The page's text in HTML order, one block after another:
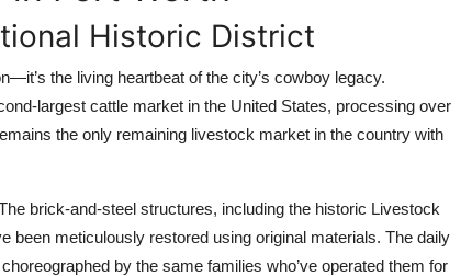
Historic District
the living heartbeat of the city’s cowboy legacy.
largest cattle market in the United States, processing over
the only remaining livestock market in the country with
brick-and-steel structures, including the historic Livestock
been meticulously restored using original materials. The daily
by the same families who’ve operated them for